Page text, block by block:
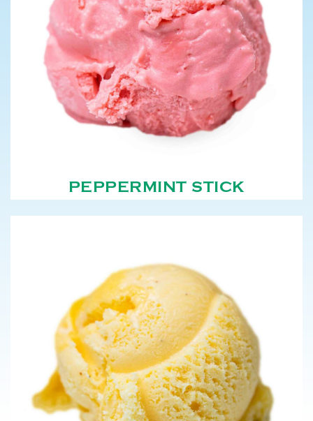
PEPPERMINT STICK